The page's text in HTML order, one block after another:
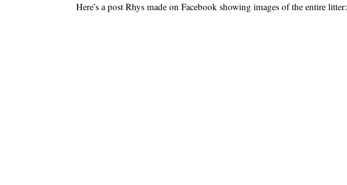
Here’s a post Rhys made on Facebook showing images of the entire litter: